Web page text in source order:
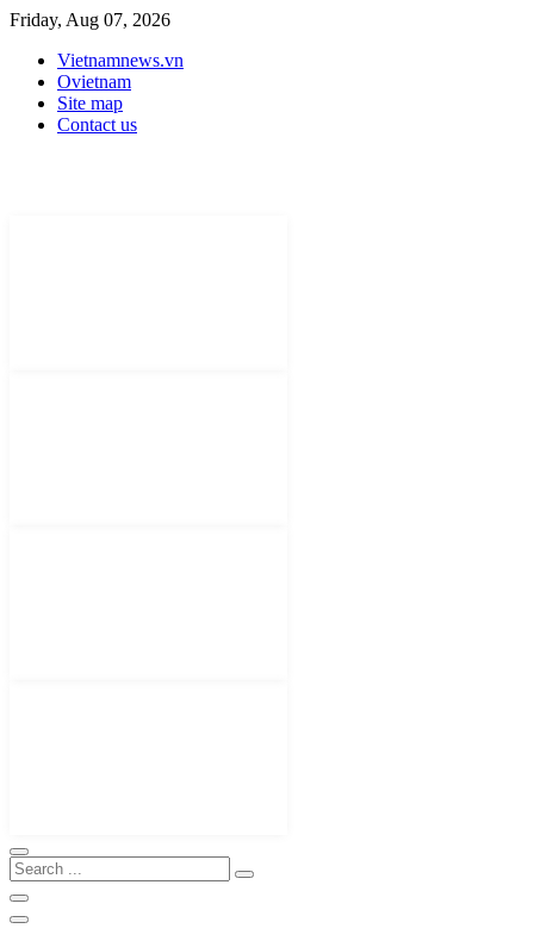
Friday, Aug 07, 2026
Vietnamnews.vn
Ovietnam
Site map
Contact us